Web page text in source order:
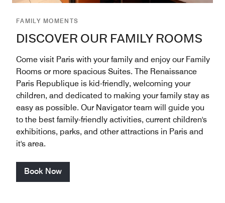
FAMILY MOMENTS
DISCOVER OUR FAMILY ROOMS
Come visit Paris with your family and enjoy our Family
Rooms or more spacious Suites. The Renaissance
Paris Republique is kid-friendly, welcoming your
children, and dedicated to making your family stay as
easy as possible. Our Navigator team will guide you
to the best family-friendly activities, current children's
exhibitions, parks, and other attractions in Paris and
it's area.
Book Now